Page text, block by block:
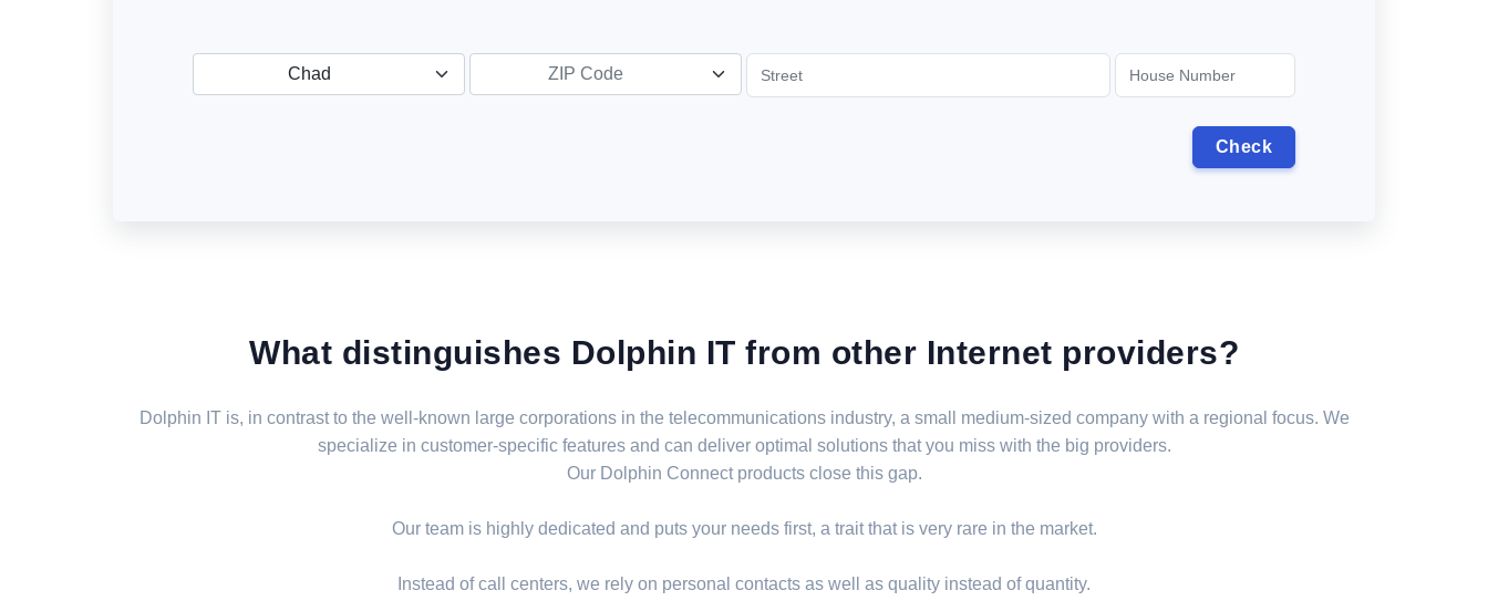
Chad ZIP Code
What distinguishes Dolphin IT from other Internet providers?
Dolphin IT is, in contrast to the well-known large corporations in the telecommunications industry, a small medium-sized company with a regional focus. We
specialize in customer-specific features and can deliver optimal solutions that you miss with the big providers.
Our Dolphin Connect products close this gap.
Our team is highly dedicated and puts your needs first, a trait that is very rare in the market.
Instead of call centers, we rely on personal contacts as well as quality instead of quantity.